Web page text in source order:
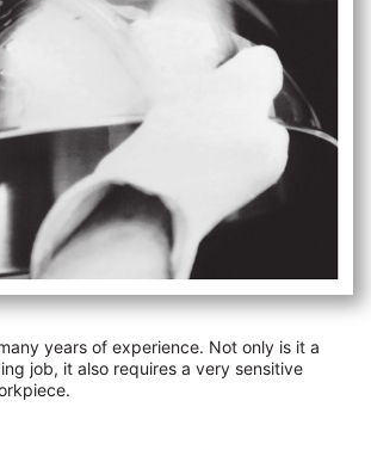
years of experience. Not only is it a
job, it also requires a very sensitive